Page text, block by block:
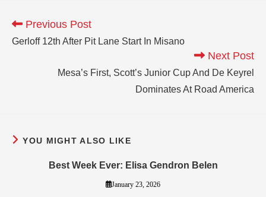
Previous Post
Gerloff 12th After Pit Lane Start In Misano
Next Post
Mesa’s First, Scott’s Junior Cup And De Keyrel
Dominates At Road America
YOU MIGHT ALSO LIKE
Best Week Ever: Elisa Gendron Belen
January 23, 2026